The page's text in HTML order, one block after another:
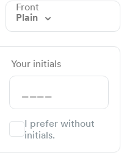
Front
Plain
Your initials
I prefer without
initials.